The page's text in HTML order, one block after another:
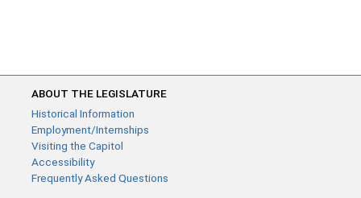
ABOUT THE LEGISLATURE
Historical Information
Employment/Internships
Visiting the Capitol
Accessibility
Frequently Asked Questions